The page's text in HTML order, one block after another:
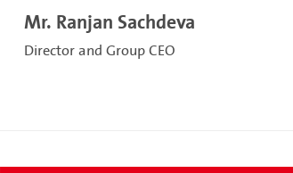
Mr. Ranjan Sachdeva
Director and Group CEO